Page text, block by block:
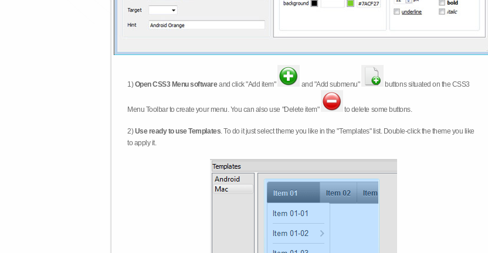
1)Open CSS3 Menu softwareand click "Add item" and "Add submenu" buttons situated on the CSS3
Menu Toolbar to create your menu. You can also use "Delete item" to delete some buttons.
2)Use ready to use Templates. To do it just select theme you like in the "Templates" list. Double-click the theme you like
to apply it.